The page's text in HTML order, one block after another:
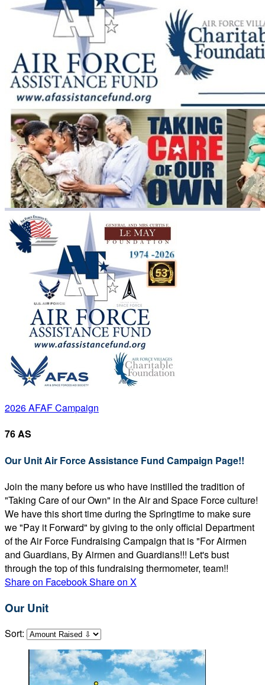
2026 AFAF Campaign
76 AS
Our Unit Air Force Assistance Fund Campaign Page!!
Join the many before us who have instilled the tradition of
"Taking Care of our Own" in the Air and Space Force culture!
We have this short time during the Springtime to make sure
we "Pay it Forward" by giving to the only official Department
of the Air Force Fundraising Campaign that is "For Airmen
and Guardians, By Airmen and Guardians!!! Let's bust
through the top of this fundraising thermometer, team!!
Share on FacebookShare on X
Our Unit
Sort: